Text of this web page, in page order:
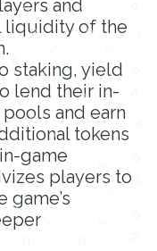
and
liquidity of the
staking, yield
lend their in-
and earn
tokens
game
players to